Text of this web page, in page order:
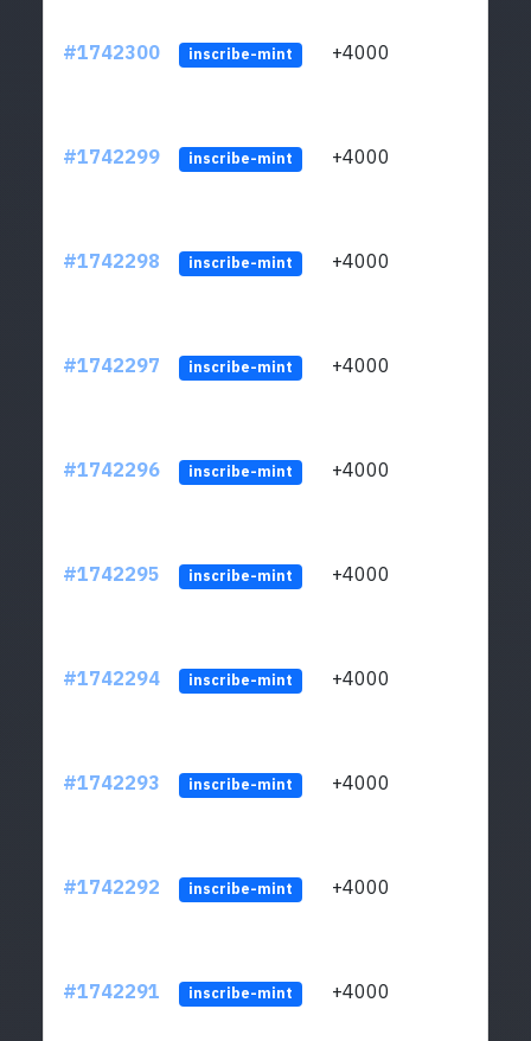
#1742300 inscribe-mint +4000
#1742299 inscribe-mint +4000
#1742298 inscribe-mint +4000
#1742297 inscribe-mint +4000
#1742296 inscribe-mint +4000
#1742295 inscribe-mint +4000
#1742294 inscribe-mint +4000
#1742293 inscribe-mint +4000
#1742292 inscribe-mint +4000
#1742291 inscribe-mint +4000